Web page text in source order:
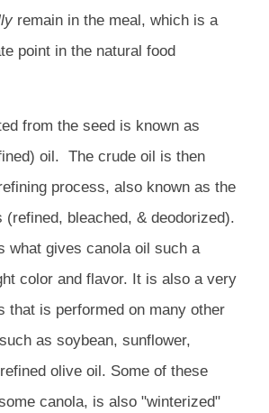
remain in the meal, which is a
point in the natural food
from the seed is known as
oil. The crude oil is then
process, also known as the
(refined, bleached, & deodorized).
what gives canola oil such a
color and flavor. It is also a very
that is performed on many other
as soybean, sunflower,
olive oil. Some of these
canola, is also "winterized"